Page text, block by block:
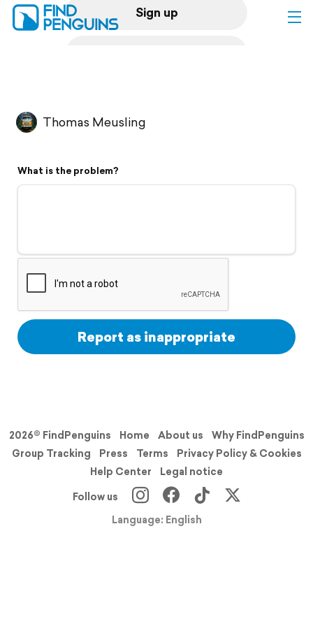
Sign up
Flyover video
Support
Thomas Meusling
What is the problem?
Report as inappropriate
2026© FindPenguins Home About us
Why FindPenguins
Group Tracking
Press Terms
Privacy Policy & Cookies
Help Center
Legal notice
Follow us
Language: English